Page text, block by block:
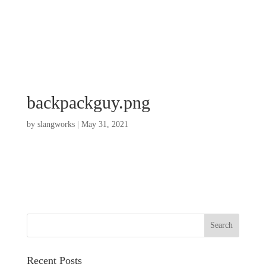
backpackguy.png
by slangworks| May 31, 2021
Recent Posts